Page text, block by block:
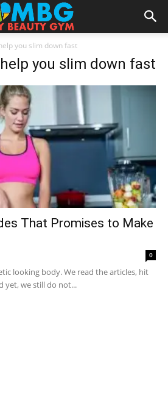
you slim down fast
you slim down fast
That Promises to Make
0
looking body. We read the articles, hit
yet, we still do not...